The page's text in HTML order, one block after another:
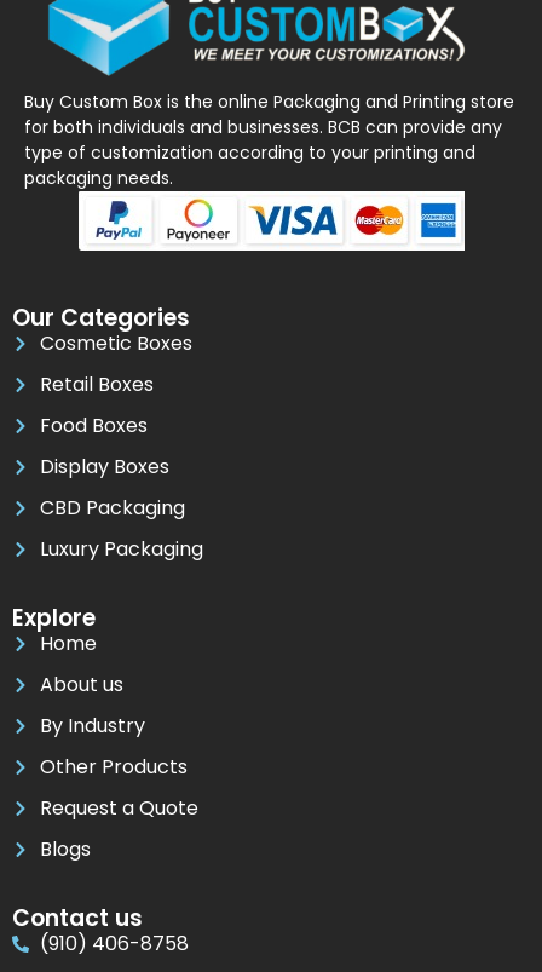
Buy Custom Box is the online Packaging and Printing store
for both individuals and businesses. BCB can provide any
type of customization according to your printing and
packaging needs.
Our Categories
Cosmetic Boxes
Retail Boxes
Food Boxes
Display Boxes
CBD Packaging
Luxury Packaging
Explore
Home
About us
By Industry
Other Products
Request a Quote
Blogs
Contact us
(910) 406-8758